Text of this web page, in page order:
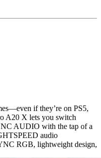
if they’re on PS5,
A20 X lets you switch
AUDIO with the tap of a
audio
RGB, lightweight design,